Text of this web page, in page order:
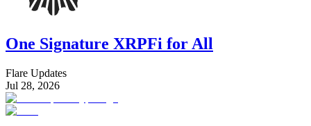
One Signature XRPFi for All
Flare Updates
Jul 28, 2026